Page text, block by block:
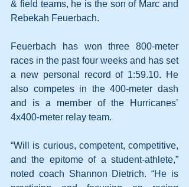
& field teams, he is the son of Marc and
Rebekah Feuerbach.
Feuerbach has won three 800-meter
races in the past four weeks and has set
a new personal record of 1:59.10. He
also competes in the 400-meter dash
and is a member of the Hurricanes’
4x400-meter relay team.
“Will is curious, competent, competitive,
and the epitome of a student-athlete,”
noted coach Shannon Dietrich. “He is